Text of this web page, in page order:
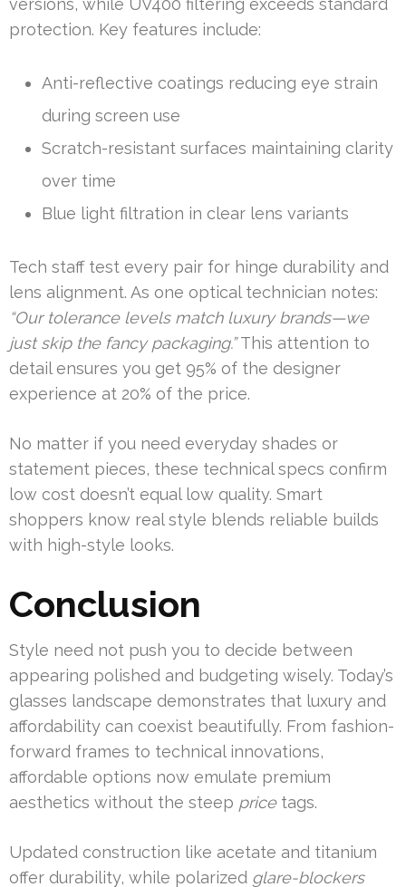
versions, while UV400 filtering exceeds standard
protection. Key features include:
Anti-reflective coatings reducing eye strain
during screen use
Scratch-resistant surfaces maintaining clarity
over time
Blue light filtration in clear lens variants
Tech staff test every pair for hinge durability and
lens alignment. As one optical technician notes:
“Our tolerance levels match luxury brands—we
just skip the fancy packaging.”This attention to
detail ensures you get 95% of the designer
experience at 20% of the price.
No matter if you need everyday shades or
statement pieces, these technical specs confirm
low cost doesn’t equal low quality. Smart
shoppers know real style blends reliable builds
with high-style looks.
Conclusion
Style need not push you to decide between
appearing polished and budgeting wisely. Today’s
glasses landscape demonstrates that luxury and
affordability can coexist beautifully. From fashion-
forward frames to technical innovations,
affordable options now emulate premium
aesthetics without the steep pricetags.
Updated construction like acetate and titanium
offer durability, while polarized glare-blockers